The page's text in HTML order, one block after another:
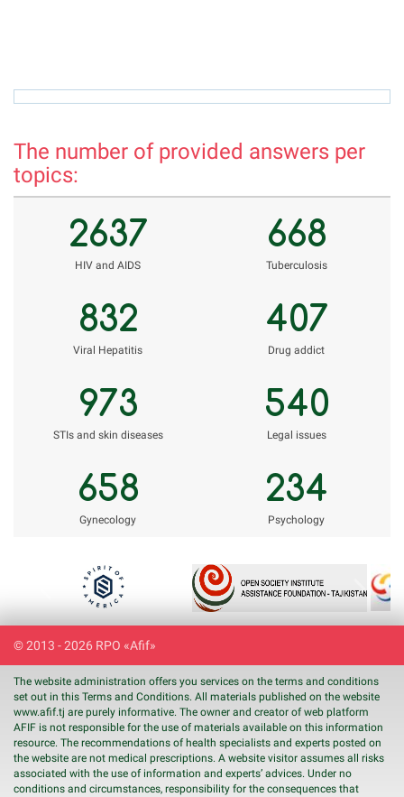
The number of provided answers per
topics:
2637
НIV and AIDS
668
Tuberculosis
832
Viral Hepatitis
407
Drug addict
973
STIs and skin diseases
540
Legal issues
658
Gynecology
234
Psychology
Next
© 2013 - 2026 RPO «Afif»
The website administration offers you services on the terms and conditions
set out in this Terms and Conditions. All materials published on the website
www.afif.tj are purely informative. The owner and creator of web platform
AFIF is not responsible for the use of materials available on this information
resource. The recommendations of health specialists and experts posted on
the website are not medical prescriptions. A website visitor assumes all risks
associated with the use of information and experts’ advices. Under no
conditions and circumstances, responsibility for the consequences that